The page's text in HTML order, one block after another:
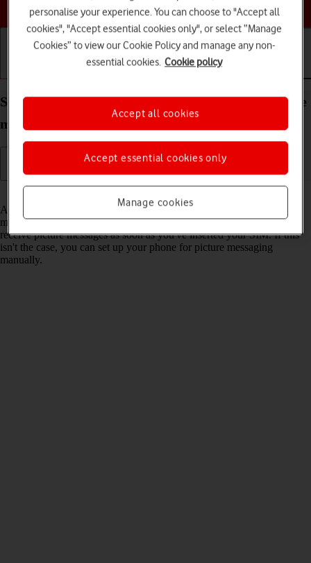
Choose a help topic
Calls and contacts
Set up your OPPO A54 5G Android 11.0 for picture
messaging
A picture message is a message which can contain pictures and other
media files and can be sent to other mobile phones. You can send and
receive picture messages as soon as you've inserted your SIM. If this
isn't the case, you can set up your phone for picture messaging
manually.
personalise your experience. You can choose to "Accept all
cookies", "Accept essential cookies only", or select “Manage
Cookies” to view our Cookie Policy and manage any non-
essential cookies. Cookie policy
Manage cookies
Accept essential cookies only
Accept all cookies